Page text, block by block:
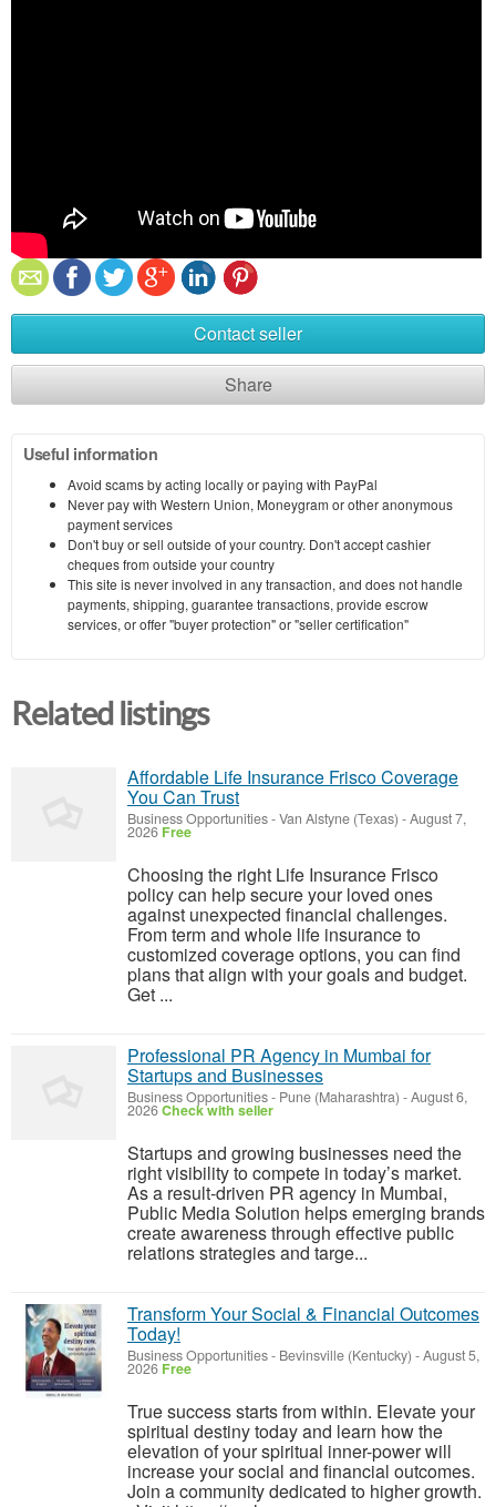
Contact seller
Share
Useful information
Avoid scams by acting locally or paying with PayPal
Never pay with Western Union, Moneygram or other anonymous
payment services
Don't buy or sell outside of your country. Don't accept cashier
cheques from outside your country
This site is never involved in any transaction, and does not handle
payments, shipping, guarantee transactions, provide escrow
services, or offer "buyer protection" or "seller certification"
Related listings
Affordable Life Insurance Frisco Coverage
You Can Trust
Business Opportunities-Van Alstyne (Texas) -August 7,
2026 Free
Choosing the right Life Insurance Frisco
policy can help secure your loved ones
against unexpected financial challenges.
From term and whole life insurance to
customized coverage options, you can find
plans that align with your goals and budget.
Get ...
Professional PR Agency in Mumbai for
Startups and Businesses
Business Opportunities- Pune (Maharashtra) -August 6,
2026Check with seller
Startups and growing businesses need the
right visibility to compete in today’s market.
As a result-driven PR agency in Mumbai,
Public Media Solution helps emerging brands
create awareness through effective public
relations strategies and targe...
Transform Your Social & Financial Outcomes
Today!
Business Opportunities- Bevinsville (Kentucky) -August 5,
2026 Free
True success starts from within. Elevate your
spiritual destiny today and learn how the
elevation of your spiritual inner-power will
increase your social and financial outcomes.
Join a community dedicated to higher growth.